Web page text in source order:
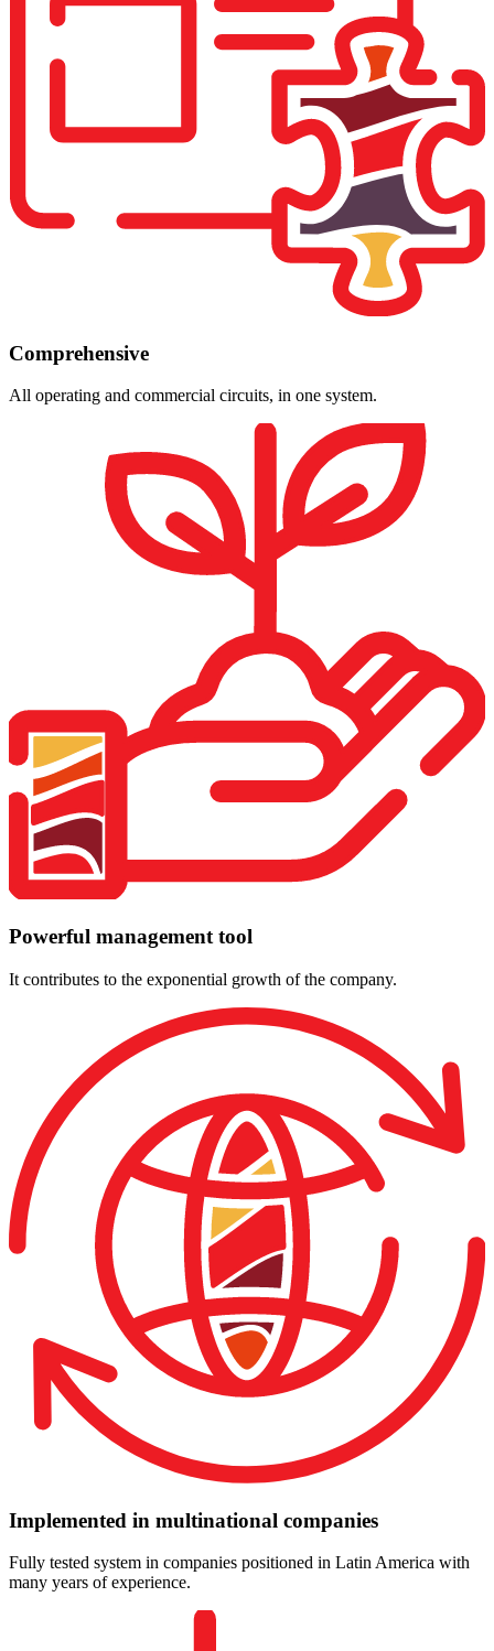
Comprehensive
All operating and commercial circuits, in one system.
Powerful management tool
It contributes to the exponential growth of the company.
Implemented in multinational companies
Fully tested system in companies positioned in Latin America with
many years of experience.